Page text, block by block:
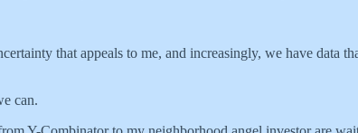
that appeals to me, and increasingly, we have data
can.